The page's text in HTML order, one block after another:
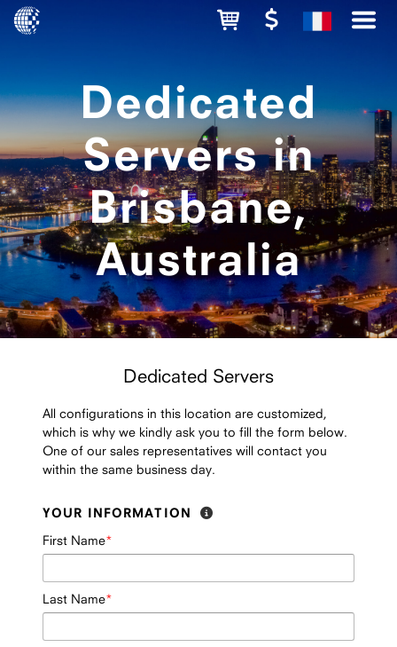
Dedicated
Servers in
Brisbane,
Australia
Dedicated Servers
All configurations in this location are customized,
which is why we kindly ask you to fill the form below.
One of our sales representatives will contact you
within the same business day.
YOUR INFORMATION
First Name
Last Name